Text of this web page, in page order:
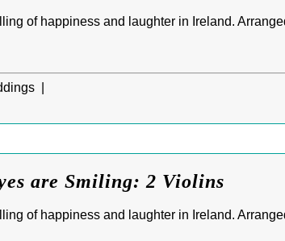
of happiness and laughter in Ireland.
|
are Smiling: 2 Violins
of happiness and laughter in Ireland.